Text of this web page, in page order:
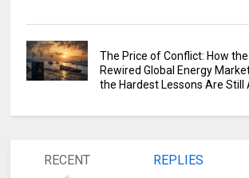
The Price of Conflict: How
Rewired Global Energy
the Hardest Lessons Are Still
RECENT REPLIES